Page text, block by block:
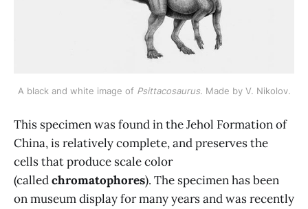
A black and white image of Psittacosaurus. Made by V. Nikolov.
This specimen was found in the Jehol Formation of
China, is relatively complete, and preserves the
cells that produce scale color
(calledchromatophores). The specimen has been
on museum display for many years and was recently